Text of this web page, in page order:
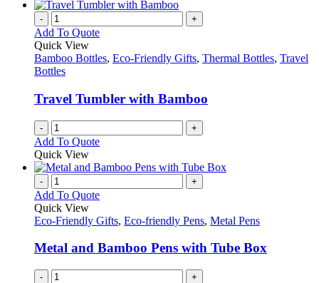
- +
Add To Quote
Quick View
Bamboo Bottles, Eco-Friendly Gifts, Thermal Bottles, Travel
Bottles
Travel Tumbler with Bamboo
- +
Add To Quote
Quick View
- +
Add To Quote
Quick View
Eco-Friendly Gifts, Eco-friendly Pens, Metal Pens
Metal and Bamboo Pens with Tube Box
- +